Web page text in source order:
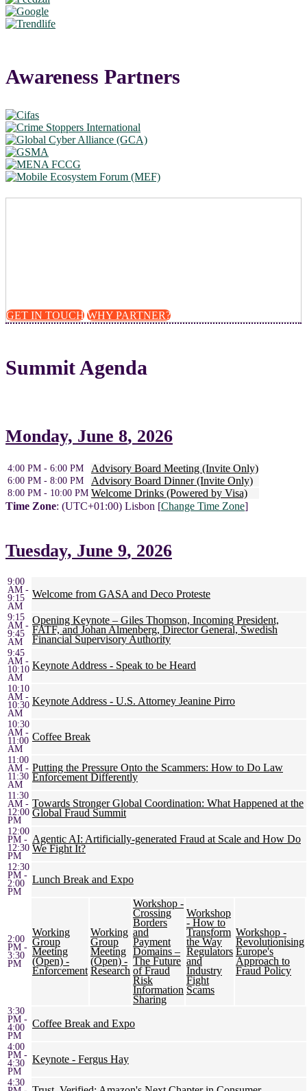
Awareness Partners
GET IN TOUCH WHY PARTNER?
Summit Agenda
Monday, June 8, 2026
4:00 PM - 6:00 PM Advisory Board Meeting (Invite Only)
6:00 PM - 8:00 PM Advisory Board Dinner (Invite Only)
8:00 PM - 10:00 PM Welcome Drinks (Powered by Visa)
Time Zone: (UTC+01:00) Lisbon [Change Time Zone]
Tuesday, June 9, 2026
9:00
AM -
9:15
AM
Welcome from GASA and Deco Proteste
9:15
AM -
9:45
AM
Opening Keynote – Giles Thomson, Incoming President,
FATF, and Johan Almenberg, Director General, Swedish
Financial Supervisory Authority
9:45
AM -
10:10
AM
Keynote Address - Speak to be Heard
10:10
AM -
10:30
AM
Keynote Address - U.S. Attorney Jeanine Pirro
10:30
AM -
11:00
AM
Coffee Break
11:00
AM -
11:30
AM
Putting the Pressure Onto the Scammers: How to Do Law
Enforcement Differently
11:30
AM -
12:00
PM
Towards Stronger Global Coordination: What Happened at the
Global Fraud Summit
12:00
PM -
12:30
PM
Agentic AI: Artificially-generated Fraud at Scale and How Do
We Fight It?
12:30
PM -
2:00
PM
Lunch Break and Expo
2:00
PM -
3:30
PM
Working
Group
Meeting
(Open) -
Enforcement
Working
Group
Meeting
(Open) -
Research
Workshop -
Crossing
Borders
and
Payment
Domains –
The Future
of Fraud
Risk
Information
Sharing
Workshop
- How to
Transform
the Way
Regulators
and
Industry
Fight
Scams
Workshop -
Revolutionising
Europe's
Approach to
Fraud Policy
3:30
PM -
4:00
PM
Coffee Break and Expo
4:00
PM -
4:30
PM
Keynote - Fergus Hay
4:30